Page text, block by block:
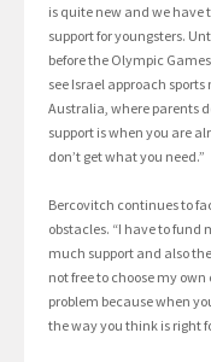
is quite new and we have
support for youngsters.
before the Olympic
see Israel approach
Australia, where parents
support is when you are
don’t get what you need.”
Bercovitch continues to
obstacles. “I have to fund
much support and also
not free to choose my
problem because when
the way you think is right